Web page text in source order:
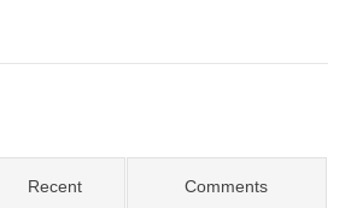
Recent Comments